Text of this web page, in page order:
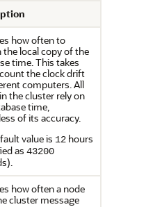
how often to
the local copy of the
time. This takes
the clock drift
computers. All
the cluster rely on
time,
of its accuracy.
value is 12 hours
as 43200
how often a node
cluster message